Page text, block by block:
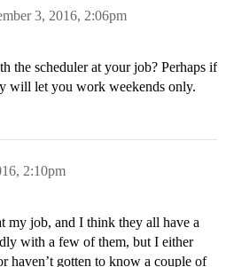
3, 2016, 2:06pm
the scheduler at your job? Perhaps if
will let you work weekends only.
2:10pm
my job, and I think they all have a
with a few of them, but I either
haven’t gotten to know a couple of